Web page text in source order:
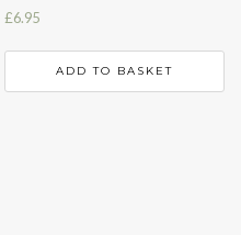
£6.95
ADD TO BASKET